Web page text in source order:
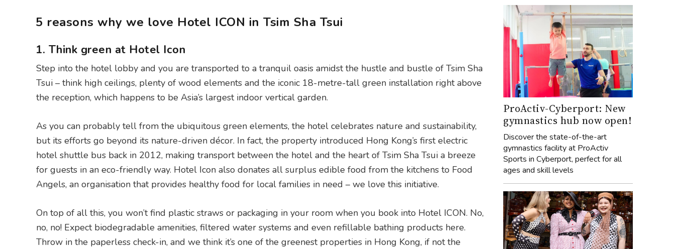
5 reasons why we love Hotel ICON in Tsim Sha Tsui
1. Think green at Hotel Icon
Step into the hotel lobby and you are transported to a tranquil oasis amidst the hustle and bustle of Tsim Sha
Tsui – think high ceilings, plenty of wood elements and the iconic 18-metre-tall green installation right above
the reception, which happens to be Asia’s largest indoor vertical garden.
As you can probably tell from the ubiquitous green elements, the hotel celebrates nature and sustainability,
but its efforts go beyond its nature-driven décor. In fact, the property introduced Hong Kong’s first electric
hotel shuttle bus back in 2012, making transport between the hotel and the heart of Tsim Sha Tsui a breeze
for guests in an eco-friendly way. Hotel Icon also donates all surplus edible food from the kitchens to Food
Angels, an organisation that provides healthy food for local families in need – we love this initiative.
On top of all this, you won’t find plastic straws or packaging in your room when you book into Hotel ICON. No,
no, no! Expect biodegradable amenities, filtered water systems and even refillable bathing products here.
Throw in the paperless check-in, and we think it’s one of the greenest properties in Hong Kong, if not the
ProActiv-Cyberport: New
gymnastics hub now open!
Discover the state-of-the-art
gymnastics facility at ProActiv
Sports in Cyberport, perfect for all
ages and skill levels